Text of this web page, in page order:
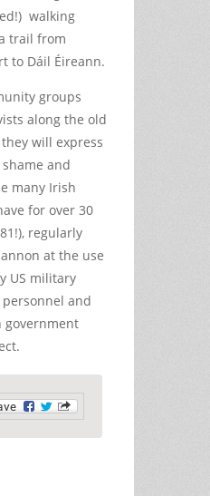
walking
trail from
to Dáil Éireann.
groups
along the old
will express
and
many Irish
for over 30
regularly
at the use
US military
and
government